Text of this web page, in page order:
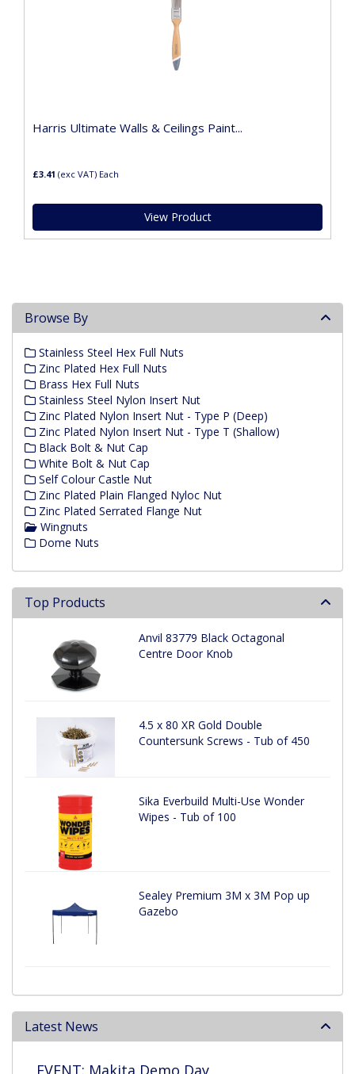
Harris Ultimate Walls & Ceilings Paint...
£3.41 (exc VAT) Each
View Product
Browse By
Stainless Steel Hex Full Nuts
Zinc Plated Hex Full Nuts
Brass Hex Full Nuts
Stainless Steel Nylon Insert Nut
Zinc Plated Nylon Insert Nut - Type P (Deep)
Zinc Plated Nylon Insert Nut - Type T (Shallow)
Black Bolt & Nut Cap
White Bolt & Nut Cap
Self Colour Castle Nut
Zinc Plated Plain Flanged Nyloc Nut
Zinc Plated Serrated Flange Nut
Wingnuts
Dome Nuts
Top Products
Anvil 83779 Black Octagonal
Centre Door Knob
4.5 x 80 XR Gold Double
Countersunk Screws - Tub of 450
Sika Everbuild Multi-Use Wonder
Wipes - Tub of 100
Sealey Premium 3M x 3M Pop up
Gazebo
Latest News
EVENT: Makita Demo Day